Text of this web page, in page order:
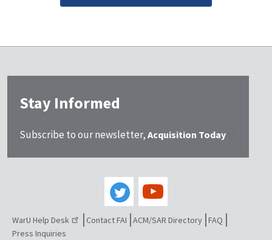
Stay Informed
Subscribe to our newsletter, Acquisition Today
WarU Help Desk Contact FAI ACM/SAR Directory FAQ
Press Inquiries